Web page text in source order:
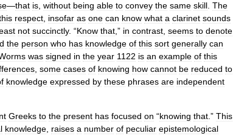
—that is without being able to convey the same skill The
respect insofar as one can know what a clarinet sounds
not succinctly. “Know that ,” in contrast seems to denote
the person who has knowledge of this sort generally can
was signed in the year 1122 is an example of this
some cases of knowing how cannot be reduced to
knowledge expressed by these phrases are independent
Greeks to the present has focused on “knowing that .” This
knowledge raises a number of peculiar epistemological